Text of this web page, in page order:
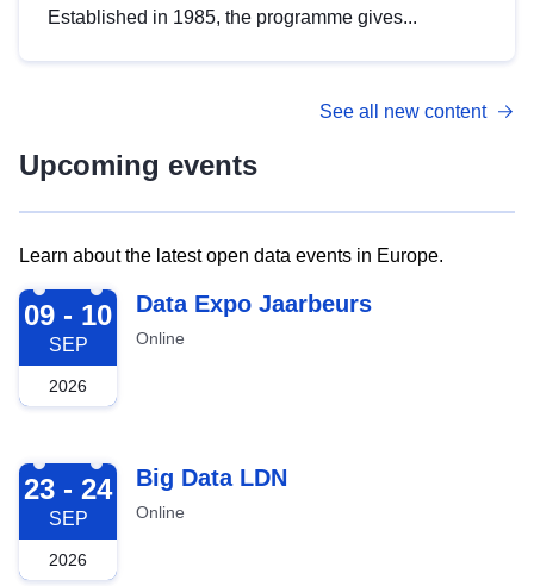
Established in 1985, the programme gives...
See all new content
Upcoming events
Learn about the latest open data events in Europe.
2026-09-09
09 - 10
SEP
2026
Data Expo Jaarbeurs
Online
2026-09-23
23 - 24
SEP
2026
Big Data LDN
Online